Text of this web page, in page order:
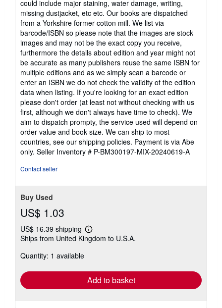
5
stars
could include major staining, water damage, writing,
missing dustjacket, etc etc. Our books are dispatched
from a Yorkshire former cotton mill. We list via
barcode/ISBN so please note that the images are stock
images and may not be the exact copy you receive,
furthermore the details about edition and year might not
be accurate as many publishers reuse the same ISBN for
multiple editions and as we simply scan a barcode or
enter an ISBN we do not check the validity of the edition
data when listing. If you're looking for an exact edition
please don't order (at least not without checking with us
first, although we don't always have time to check). We
aim to dispatch prompty, the service used will depend on
order value and book size. We can ship to most
countries, see our shipping policies. Payment is via Abe
only. Seller Inventory # P-BM300197-MIX-20240619-A
Contact seller
Buy Used
US$ 1.03
US$ 16.39 shipping
Learn
more
Ships from United Kingdom to U.S.A.
Quantity: 1 available
Add to basket